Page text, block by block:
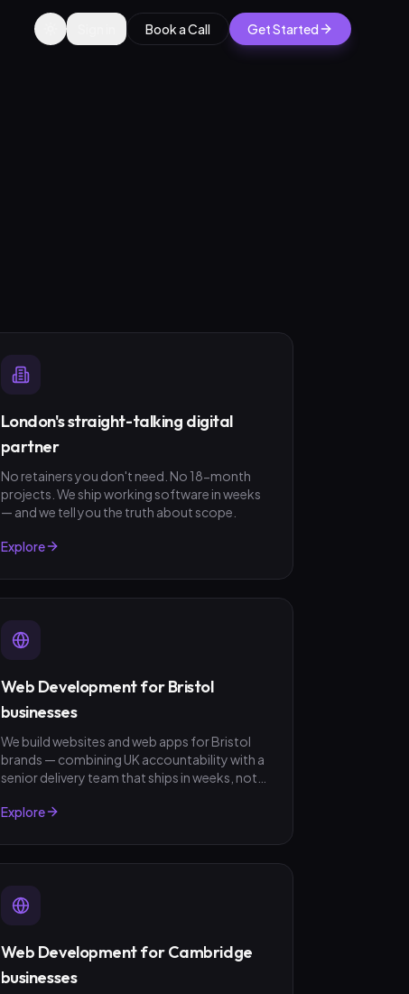
Book a Call Get Started
London's straight-talking digital
partner
No retainers you don't need. No 18-month
projects. We ship working software in weeks
— and we tell you the truth about scope.
Explore
Web Development for Bristol
businesses
We build websites and web apps for Bristol
brands — combining UK accountability with a
senior delivery team that ships in weeks, not
no surprises.
Explore
Web Development for Cambridge
businesses